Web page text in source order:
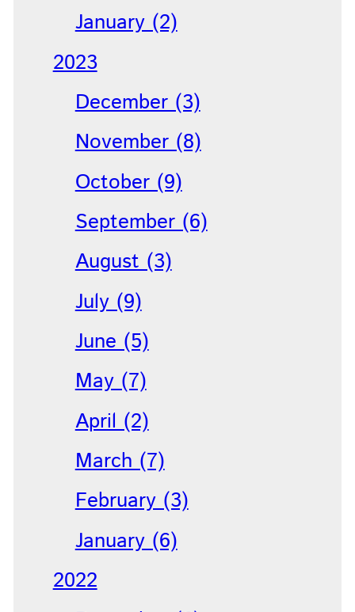
January (2)
2023
December (3)
November (8)
October (9)
September (6)
August (3)
July (9)
June (5)
May (7)
April (2)
March (7)
February (3)
January (6)
2022